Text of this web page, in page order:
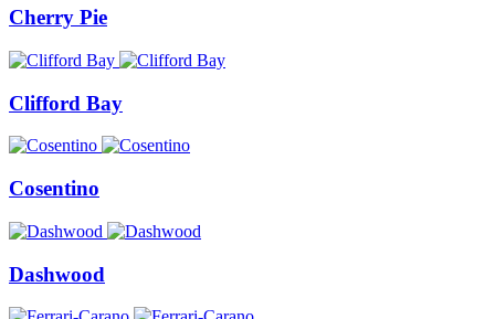
Cherry Pie
Clifford Bay
Cosentino
Dashwood